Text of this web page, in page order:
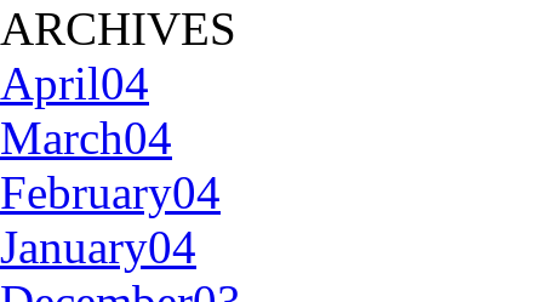
ARCHIVES
April04
March04
February04
January04